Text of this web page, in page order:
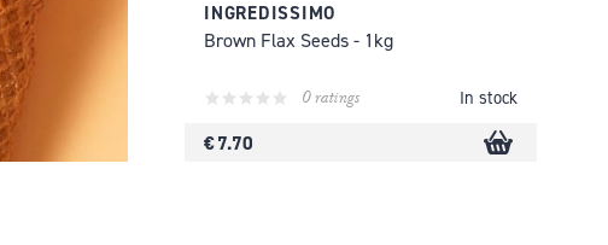
INGREDISSIMO
Brown Flax Seeds - 1kg
0 ratings In stock
€ 7.70